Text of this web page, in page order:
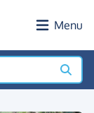
Menu